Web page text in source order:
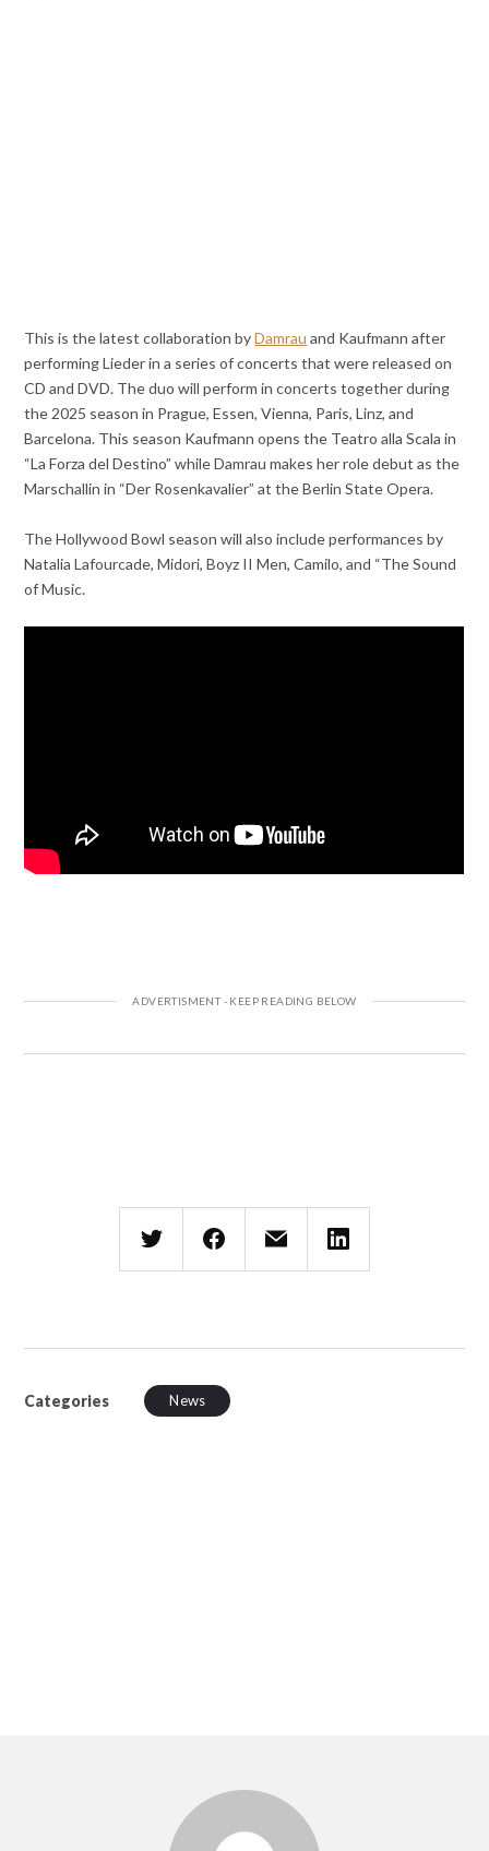
This is the latest collaboration byDamrau and Kaufmann after
performing Lieder in a series of concerts that were released on
CD and DVD. The duo will perform in concerts together during
the 2025 season in Prague, Essen, Vienna, Paris, Linz, and
Barcelona. This season Kaufmann opens the Teatro alla Scala in
“La Forza del Destino” while Damrau makes her role debut as the
Marschallin in “Der Rosenkavalier” at the Berlin State Opera.
The Hollywood Bowl season will also include performances by
Natalia Lafourcade, Midori, Boyz II Men, Camilo, and “The Sound
of Music.
Categories News